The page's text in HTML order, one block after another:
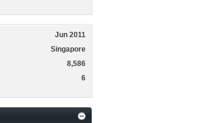
Jun 2011
Singapore
8,586
6